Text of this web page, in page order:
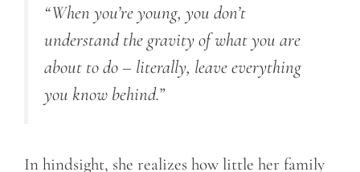
“When you’re young, you don’t
understand the gravity of what you are
about to do – literally, leave everything
you know behind.”
In hindsight, she realizes how little her family